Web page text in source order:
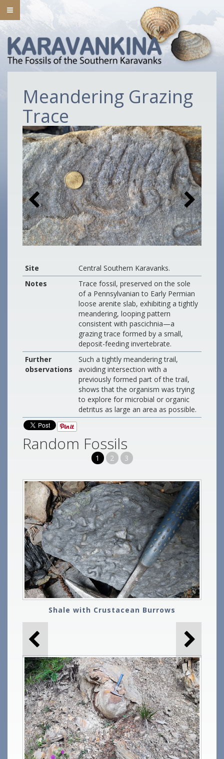
Meandering Grazing
Trace
Site
Central Southern Karavanks.
Notes
Trace fossil, preserved on the sole
of a Pennsylvanian to Early Permian
loose arenite slab, exhibiting a tightly
meandering, looping pattern
consistent with pascichnia—a
grazing trace formed by a small,
deposit-feeding invertebrate.
Further
observations
Such a tightly meandering trail,
avoiding intersection with a
previously formed part of the trail,
shows that the organism was trying
to explore for microbial or organic
detritus as large an area as possible.
Random Fossils
1 2 3
Shale with Crustacean Burrows